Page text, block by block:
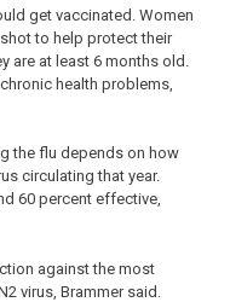
get vaccinated. Women
to help protect their
are at least 6 months old.
health problems,
the flu depends on how
circulating that year.
60 percent effective,
against the most
virus, Brammer said.